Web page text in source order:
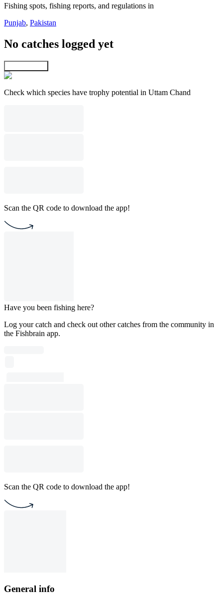
Fishing spots, fishing reports, and regulations in
Punjab, Pakistan
No catches logged yet
Check which species have trophy potential in Uttam Chand
Scan the QR code to download the app!
Have you been fishing here?
Log your catch and check out other catches from the community in
the Fishbrain app.
Scan the QR code to download the app!
General info